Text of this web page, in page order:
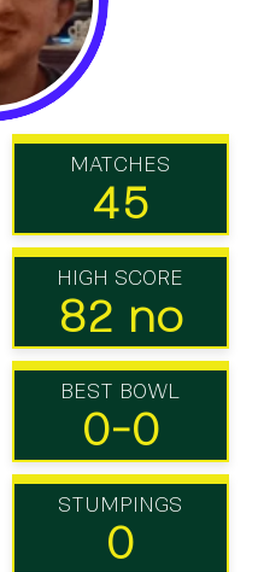
MATCHES
45
HIGH SCORE
82 no
BEST BOWL
0-0
STUMPINGS
0